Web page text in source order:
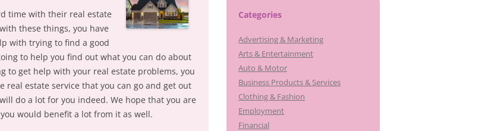
time with their real estate
these things, you have
with trying to find a good
to help you find out what you can do about
to get help with your real estate problems, you
real estate service that you can go and get out
do a lot for you indeed. We hope that you are
would benefit a lot from it as well.
Categories
Advertising & Marketing
Arts & Entertainment
Auto & Motor
Business Products & Services
Clothing & Fashion
Employment
Financial